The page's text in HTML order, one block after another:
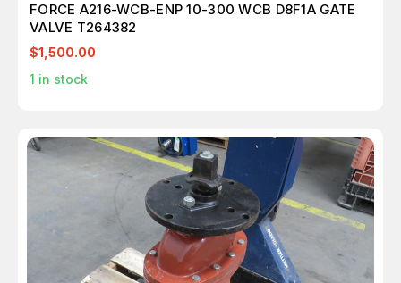
FORCE A216-WCB-ENP 10-300 WCB D8F1A GATE
VALVE T264382
$1,500.00
1 in stock